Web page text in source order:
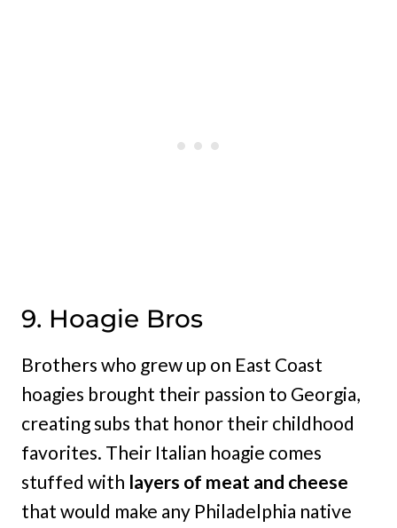
9. Hoagie Bros
Brothers who grew up on East Coast
hoagies brought their passion to Georgia,
creating subs that honor their childhood
favorites. Their Italian hoagie comes
stuffed with layers of meat and cheese
that would make any Philadelphia native